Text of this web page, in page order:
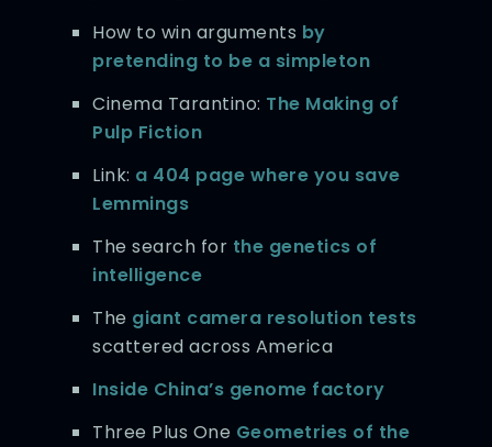
How to win arguments by
pretending to be a simpleton
Cinema Tarantino: The Making of
Pulp Fiction
Link: a 404 page where you save
Lemmings
The search for the genetics of
intelligence
The giant camera resolution tests
scattered across America
Inside China’s genome factory
Three Plus One Geometries of the